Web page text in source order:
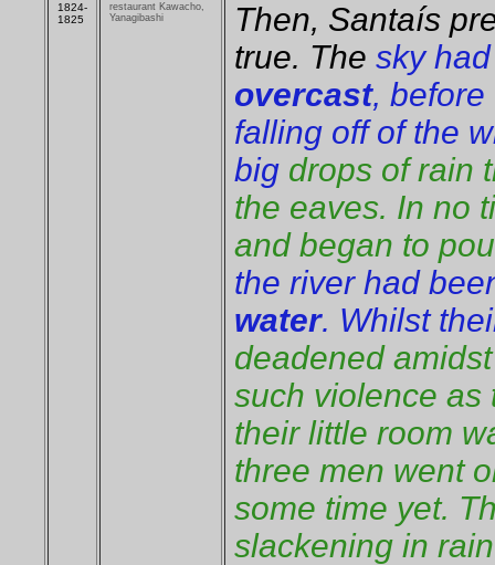
1824-
1825
restaurant Kawacho,
Yanagibashi
Then, Santaís
true. The sky
overcast, before
falling off of the
big drops of rain
the eaves. In no
and began to
the river had
water. Whilst
deadened
such violence as
their little room
three men went
some time yet.
slackening in